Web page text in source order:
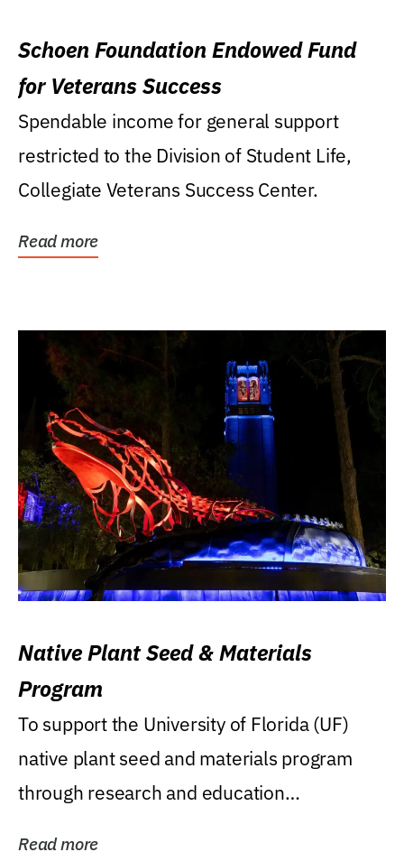
Schoen Foundation Endowed Fund
for Veterans Success
Spendable income for general support
restricted to the Division of Student Life,
Collegiate Veterans Success Center.
Read more
Native Plant Seed & Materials
Program
To support the University of Florida (UF)
native plant seed and materials program
through research and education
Read more